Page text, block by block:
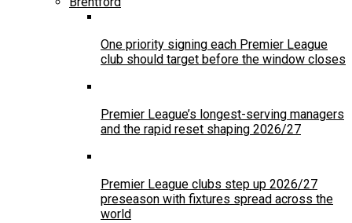
One priority signing each Premier League
club should target before the window closes
Premier League’s longest-serving managers
and the rapid reset shaping 2026/27
Premier League clubs step up 2026/27
preseason with fixtures spread across the
world